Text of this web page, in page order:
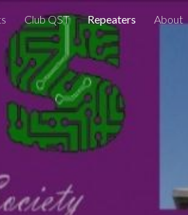
Club QST Repeaters About